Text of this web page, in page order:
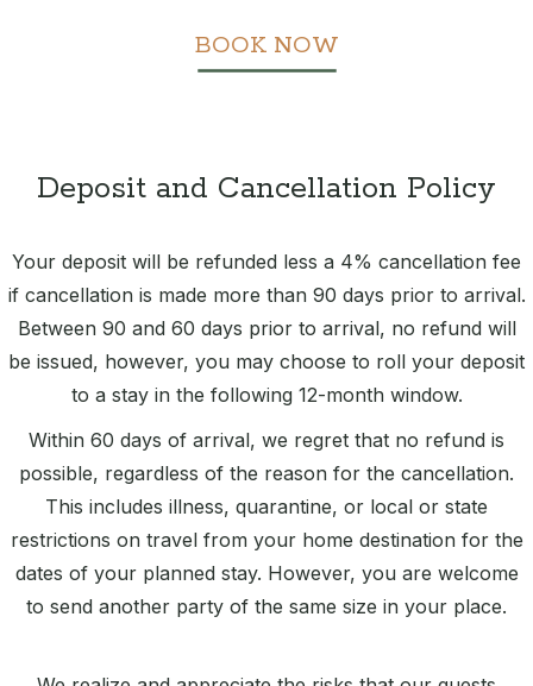
BOOK NOW
Deposit and Cancellation Policy
Your deposit will be refunded less a 4% cancellation fee
if cancellation is made more than 90 days prior to arrival.
Between 90 and 60 days prior to arrival, no refund will
be issued, however, you may choose to roll your deposit
to a stay in the following 12-month window.
Within 60 days of arrival, we regret that no refund is
possible, regardless of the reason for the cancellation.
This includes illness, quarantine, or local or state
restrictions on travel from your home destination for the
dates of your planned stay. However, you are welcome
to send another party of the same size in your place.